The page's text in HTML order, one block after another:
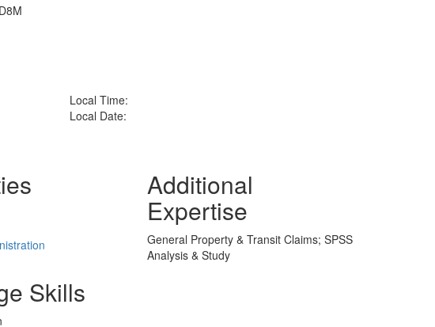
Local Time:
Local Date:
Additional
Expertise
General Property & Transit Claims; SPSS
Analysis & Study
Skills